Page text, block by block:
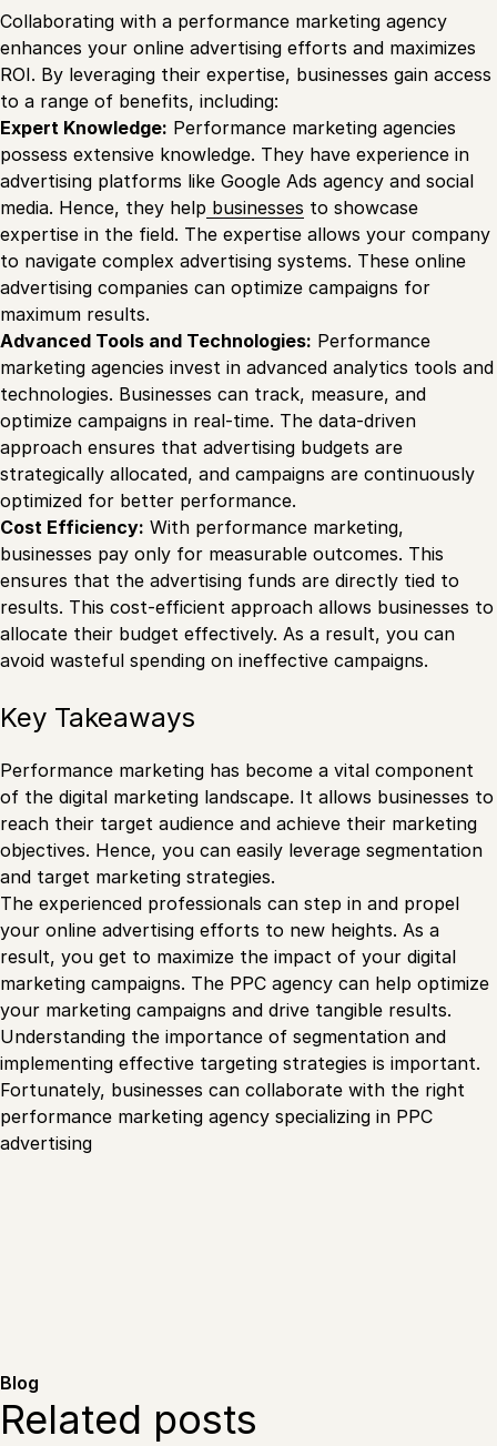
Collaborating with a performance marketing agency
enhances your online advertising efforts and maximizes
ROI. By leveraging their expertise, businesses gain access
to a range of benefits, including:
Expert Knowledge: Performance marketing agencies
possess extensive knowledge. They have experience in
advertising platforms like Google Ads agency and social
media. Hence, they help businesses to showcase
expertise in the field. The expertise allows your company
to navigate complex advertising systems. These online
advertising companies can optimize campaigns for
maximum results.
Advanced Tools and Technologies: Performance
marketing agencies invest in advanced analytics tools and
technologies. Businesses can track, measure, and
optimize campaigns in real-time. The data-driven
approach ensures that advertising budgets are
strategically allocated, and campaigns are continuously
optimized for better performance.
Cost Efficiency: With performance marketing,
businesses pay only for measurable outcomes. This
ensures that the advertising funds are directly tied to
results. This cost-efficient approach allows businesses to
allocate their budget effectively. As a result, you can
avoid wasteful spending on ineffective campaigns.
Key Takeaways
Performance marketing has become a vital component
of the digital marketing landscape. It allows businesses to
reach their target audience and achieve their marketing
objectives. Hence, you can easily leverage segmentation
and target marketing strategies.
The experienced professionals can step in and propel
your online advertising efforts to new heights. As a
result, you get to maximize the impact of your digital
marketing campaigns. The PPC agency can help optimize
your marketing campaigns and drive tangible results.
Understanding the importance of segmentation and
implementing effective targeting strategies is important.
Fortunately, businesses can collaborate with the right
performance marketing agency specializing in PPC
advertising
Blog
Related posts